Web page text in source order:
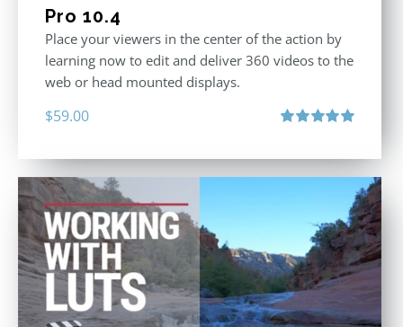
Pro 10.4
Place your viewers in the center of the action by
learning now to edit and deliver 360 videos to the
web or head mounted displays.
$59.00